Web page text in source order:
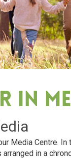
in
Media Centre.
in a